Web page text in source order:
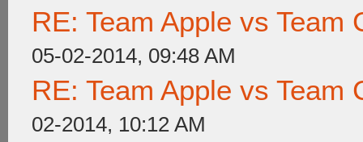
RE: Team Apple vs Team
05-02-2014, 09:48 AM
RE: Team Apple vs Team
02-2014, 10:12 AM